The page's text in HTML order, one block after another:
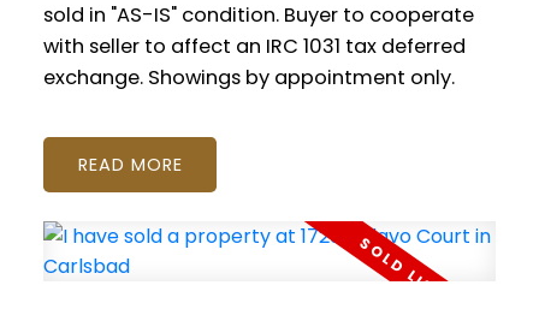
sold in "AS-IS" condition. Buyer to cooperate
with seller to affect an IRC 1031 tax deferred
exchange. Showings by appointment only.
READ